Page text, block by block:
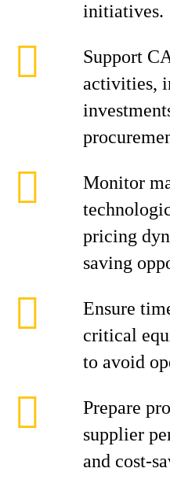
initiatives.
Support
activities,
Monitor
pricing
saving
Ensure
critical
to avoid
Prepare
supplier
and cost-